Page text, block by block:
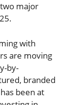
major
with
are moving
by-
branded
been at